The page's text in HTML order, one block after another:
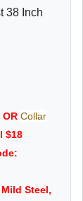
38 Inch
OR Collar
$18
Steel,